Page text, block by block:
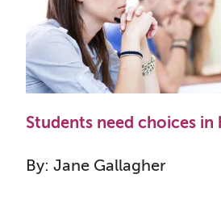
Students need choices
By: Jane Gallagher